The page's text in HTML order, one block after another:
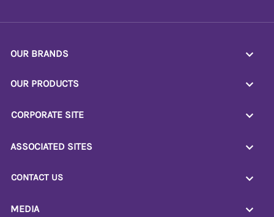
OUR BRANDS
OUR PRODUCTS
CORPORATE SITE
ASSOCIATED SITES
CONTACT US
MEDIA